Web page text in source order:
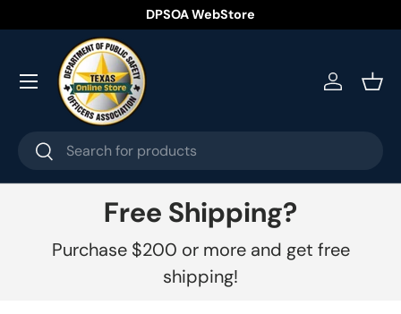
Skip to content
DPSOA WebStore
Search
Search
Log in
Menu
Free Shipping?
Purchase $200 or more and get free
shipping!